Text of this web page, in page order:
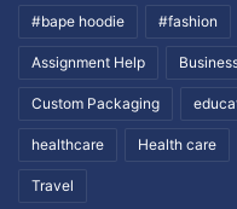
#bape hoodie #fashion
Assignment Help
Custom Packaging
healthcare Health care
Travel